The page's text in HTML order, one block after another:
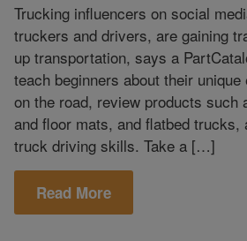
Trucking influencers on social
truckers and drivers, are gaining
up transportation, says a
teach beginners about their
on the road, review products such
and floor mats, and flatbed trucks,
truck driving skills. Take a […]
Read More